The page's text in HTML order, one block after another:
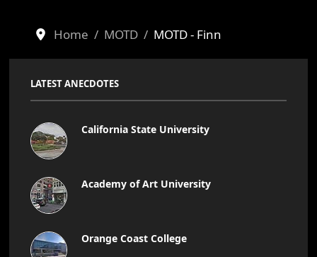
Home MOTD MOTD - Finn
LATEST ANECDOTES
California State University
Academy of Art University
Orange Coast College